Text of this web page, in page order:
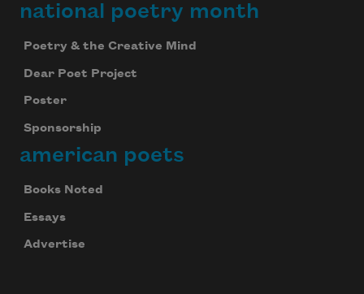
national poetry month
Poetry & the Creative Mind
Dear Poet Project
Poster
Sponsorship
american poets
Books Noted
Essays
Advertise